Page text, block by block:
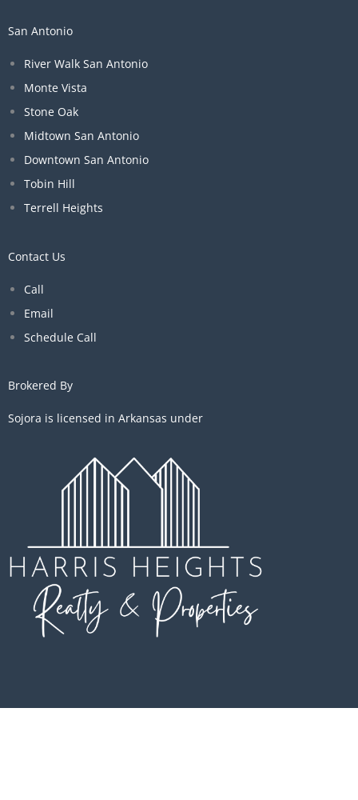
San Antonio
River Walk San Antonio
Monte Vista
Stone Oak
Midtown San Antonio
Downtown San Antonio
Tobin Hill
Terrell Heights
Contact Us
Call
Email
Schedule Call
Brokered By
Sojora is licensed in Arkansas under